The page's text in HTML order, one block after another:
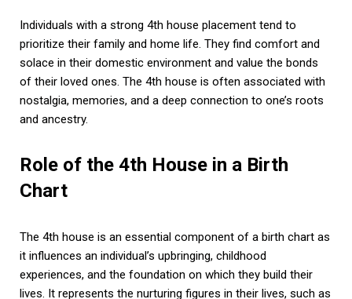
Individuals with a strong 4th house placement tend to
prioritize their family and home life. They find comfort and
solace in their domestic environment and value the bonds
of their loved ones. The 4th house is often associated with
nostalgia, memories, and a deep connection to one’s roots
and ancestry.
Role of the 4th House in a Birth
Chart
The 4th house is an essential component of a birth chart as
it influences an individual’s upbringing, childhood
experiences, and the foundation on which they build their
lives. It represents the nurturing figures in their lives, such as